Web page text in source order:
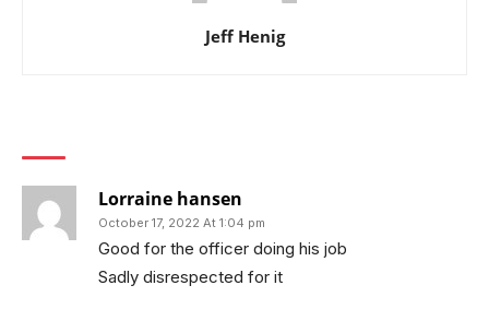
Jeff Henig
Lorraine hansen
October 17, 2022 At 1:04 pm
Good for the officer doing his job
Sadly disrespected for it